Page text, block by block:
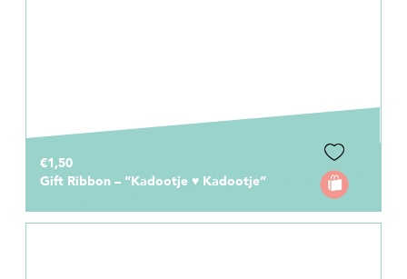
€1,50
Gift Ribbon – “Kadootje ♥ Kadootje”